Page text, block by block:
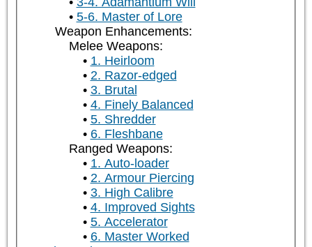
5-6. Master of Lore
Weapon Enhancements:
Melee Weapons:
1. Heirloom
2. Razor-edged
3. Brutal
4. Finely Balanced
5. Shredder
6. Fleshbane
Ranged Weapons:
1. Auto-loader
2. Armour Piercing
3. High Calibre
4. Improved Sights
5. Accelerator
6. Master Worked